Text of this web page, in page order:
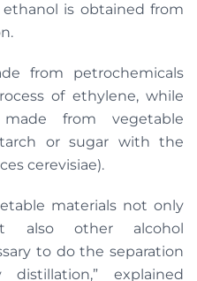
ethanol is obtained from
from petrochemicals
of ethylene, while
from vegetable
or sugar with the
cerevisiae).
materials not only
also other alcohol
to do the separation
explained